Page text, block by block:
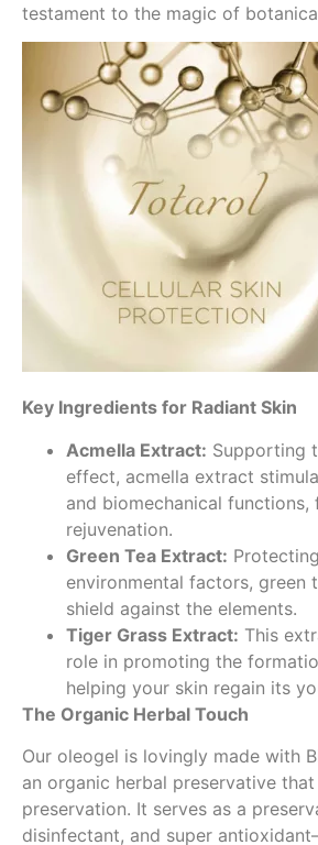
testament to the magic of
Key Ingredients for Radiant Skin
Acmella Extract: Supporting
effect, acmella extract
and biomechanical
rejuvenation.
Green Tea Extract:
environmental factors, green
shield against the elements.
Tiger Grass Extract: This
role in promoting the
helping your skin regain its
The Organic Herbal Touch
Our oleogel is lovingly made with
an organic herbal preservative
preservation. It serves as a
disinfectant, and super